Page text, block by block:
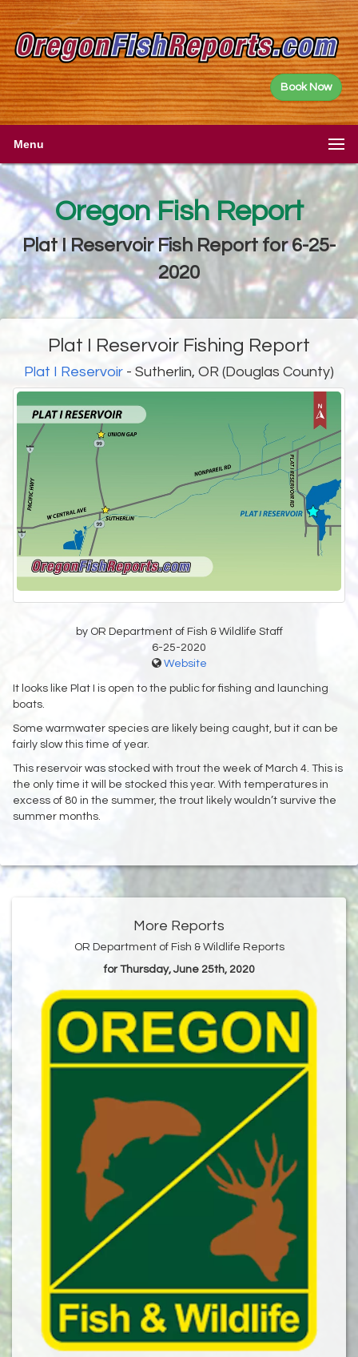
Book Now
Menu
Oregon Fish Report
Plat I Reservoir Fish Report for 6-25-
2020
Plat I Reservoir Fishing Report
Plat I Reservoir - Sutherlin, OR (Douglas County)
by OR Department of Fish & Wildlife Staff
6-25-2020
Website
It looks like Plat I is open to the public for fishing and launching
boats.
Some warmwater species are likely being caught, but it can be
fairly slow this time of year.
This reservoir was stocked with trout the week of March 4. This is
the only time it will be stocked this year. With temperatures in
excess of 80 in the summer, the trout likely wouldn’t survive the
summer months.
More Reports
OR Department of Fish & Wildlife Reports
for Thursday, June 25th, 2020